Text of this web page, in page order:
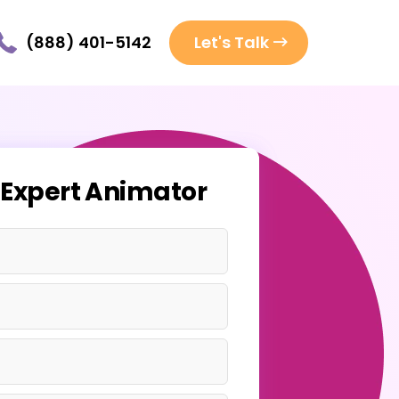
(888) 401-5142 Let's Talk
Animator